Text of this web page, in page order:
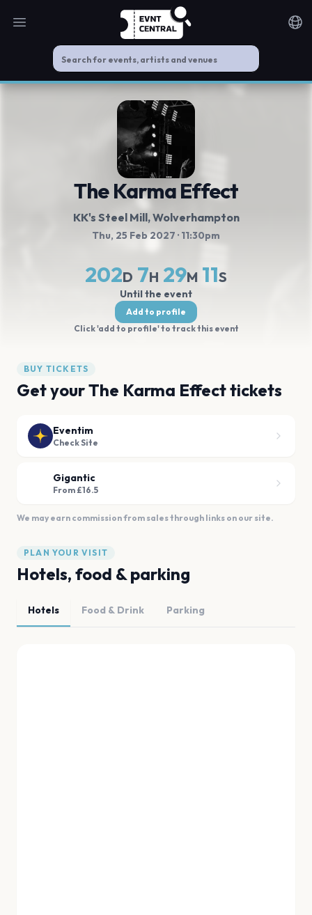
Open main menu
The Karma Effect
KK's Steel Mill, Wolverhampton
Thu, 25 Feb 2027 · 11:30pm
202D 7H 29M 10S
Until the event
Add to profile
Click 'add to profile' to track this event
BUY TICKETS
Get your The Karma Effect tickets
Eventim
Check Site
Gigantic
From £16.5
We may earn commission from sales through links on our site.
PLAN YOUR VISIT
Hotels, food & parking
Hotels Food & Drink Parking